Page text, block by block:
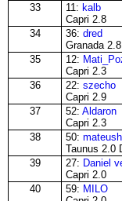
33 11: kalb
Capri 2.8
34 36: dred
Granada 2.8
35 12:
Capri 2.3
36 22: szecho
Capri 2.9
37 52: Aldaron
Capri 2.3
38 50:
Taunus 2.0
39 27: Daniel
Capri 2.0
40 59: MILO